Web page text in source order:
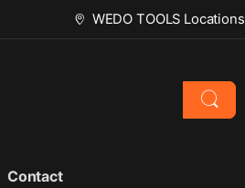
WEDO TOOLS Locations
Contact